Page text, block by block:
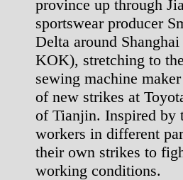
province up through
sportswear producer
Delta around
KOK), stretching to
sewing machine
of new strikes at
of Tianjin. Inspired by
workers in different
their own strikes to
working conditions.